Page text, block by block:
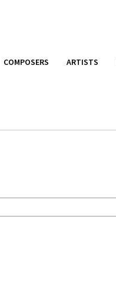
COMPOSERS ARTISTS